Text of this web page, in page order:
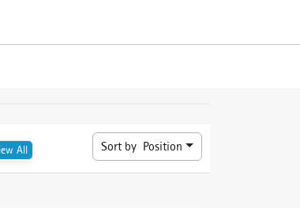
All Sort by Position